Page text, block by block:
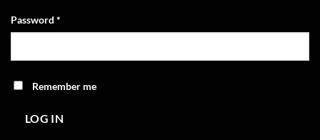
Password *
Remember me
LOG IN